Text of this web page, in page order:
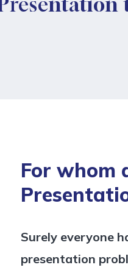
For whom
Surely everyone
presentation